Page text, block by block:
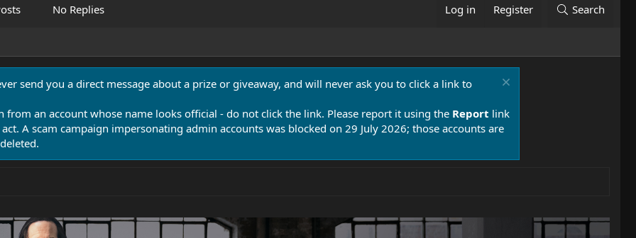
No Replies Log in Register Search
send you a direct message about a prize or giveaway, and will never ask you to click a link to
from an account whose name looks official - do not click the link. Please report it using the Report link
A scam campaign impersonating admin accounts was blocked on 29 July 2026; those accounts are